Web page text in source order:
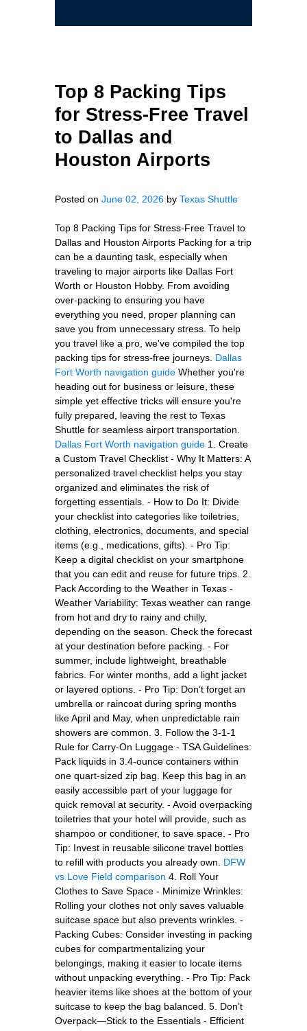
Top 8 Packing Tips
for Stress-Free Travel
to Dallas and
Houston Airports
Posted on June 02, 2026 by Texas Shuttle
Top 8 Packing Tips for Stress-Free Travel to
Dallas and Houston Airports Packing for a trip
can be a daunting task, especially when
traveling to major airports like Dallas Fort
Worth or Houston Hobby. From avoiding
over-packing to ensuring you have
everything you need, proper planning can
save you from unnecessary stress. To help
you travel like a pro, we've compiled the top
packing tips for stress-free journeys. Dallas
Fort Worth navigation guide Whether you're
heading out for business or leisure, these
simple yet effective tricks will ensure you're
fully prepared, leaving the rest to Texas
Shuttle for seamless airport transportation.
Dallas Fort Worth navigation guide 1. Create
a Custom Travel Checklist - Why It Matters: A
personalized travel checklist helps you stay
organized and eliminates the risk of
forgetting essentials. - How to Do It: Divide
your checklist into categories like toiletries,
clothing, electronics, documents, and special
items (e.g., medications, gifts). - Pro Tip:
Keep a digital checklist on your smartphone
that you can edit and reuse for future trips. 2.
Pack According to the Weather in Texas -
Weather Variability: Texas weather can range
from hot and dry to rainy and chilly,
depending on the season. Check the forecast
at your destination before packing. - For
summer, include lightweight, breathable
fabrics. For winter months, add a light jacket
or layered options. - Pro Tip: Don’t forget an
umbrella or raincoat during spring months
like April and May, when unpredictable rain
showers are common. 3. Follow the 3-1-1
Rule for Carry-On Luggage - TSA Guidelines:
Pack liquids in 3.4-ounce containers within
one quart-sized zip bag. Keep this bag in an
easily accessible part of your luggage for
quick removal at security. - Avoid overpacking
toiletries that your hotel will provide, such as
shampoo or conditioner, to save space. - Pro
Tip: Invest in reusable silicone travel bottles
to refill with products you already own. DFW
vs Love Field comparison 4. Roll Your
Clothes to Save Space - Minimize Wrinkles:
Rolling your clothes not only saves valuable
suitcase space but also prevents wrinkles. -
Packing Cubes: Consider investing in packing
cubes for compartmentalizing your
belongings, making it easier to locate items
without unpacking everything. - Pro Tip: Pack
heavier items like shoes at the bottom of your
suitcase to keep the bag balanced. 5. Don’t
Overpack—Stick to the Essentials - Efficient